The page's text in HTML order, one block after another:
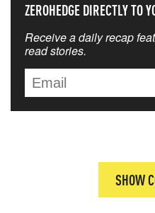
ZEROHEDGE DIRECTLY TO
Receive a daily recap
read stories.
SHOW